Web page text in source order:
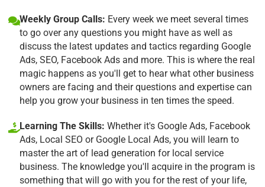
Weekly Group Calls: Every week we meet several times
to go over any questions you might have as well as
discuss the latest updates and tactics regarding Google
Ads, SEO, Facebook Ads and more. This is where the real
magic happens as you'll get to hear what other business
owners are facing and their questions and expertise can
help you grow your business in ten times the speed.
Learning The Skills: Whether it's Google Ads, Facebook
Ads, Local SEO or Google Local Ads, you will learn to
master the art of lead generation for local service
business. The knowledge you'll acquire in the program is
something that will go with you for the rest of your life,